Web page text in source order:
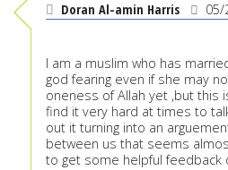
Doran Al-amin Harris 05/
I am a muslim who has
god fearing even if she may
oneness of Allah yet ,but this
find it very hard at times to
out it turning into an
between us that seems
to get some helpful feedback